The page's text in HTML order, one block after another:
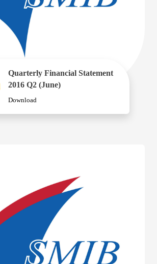
Quarterly Financial Statement
2016 Q2 (June)
Download